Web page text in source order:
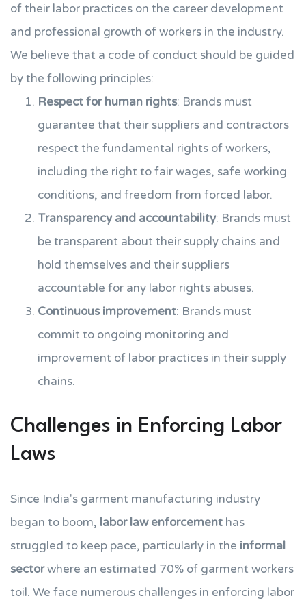
of their labor practices on the career development
and professional growth of workers in the industry.
We believe that a code of conduct should be guided
by the following principles:
Respect for human rights: Brands must
guarantee that their suppliers and contractors
respect the fundamental rights of workers,
including the right to fair wages, safe working
conditions, and freedom from forced labor.
Transparency and accountability: Brands must
be transparent about their supply chains and
hold themselves and their suppliers
accountable for any labor rights abuses.
Continuous improvement: Brands must
commit to ongoing monitoring and
improvement of labor practices in their supply
chains.
Challenges in Enforcing Labor
Laws
Since India's garment manufacturing industry
began to boom, labor law enforcement has
struggled to keep pace, particularly in the informal
sectorwhere an estimated 70% of garment workers
toil. We face numerous challenges in enforcing labor